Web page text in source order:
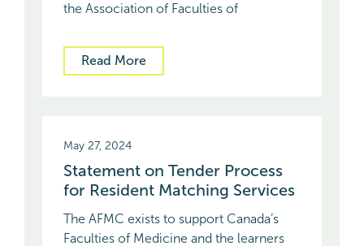
the Association of Faculties of
Read More
May 27, 2024
Statement on Tender Process
for Resident Matching Services
The AFMC exists to support Canada’s
Faculties of Medicine and the learners